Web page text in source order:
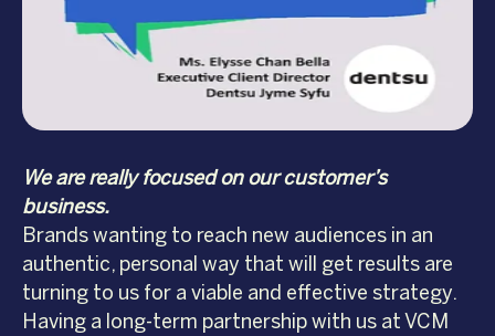
We are really focused on our customer’s
business.
Brands wanting to reach new audiences in an
authentic, personal way that will get results are
turning to us for a viable and effective strategy.
Having a long-term partnership with us at VCM